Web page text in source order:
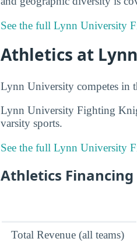
See the full Lynn University
Athletics at
Lynn University competes in
Lynn University Fighting
varsity sports.
See the full Lynn University
Athletics Financing
Total Revenue (all teams)